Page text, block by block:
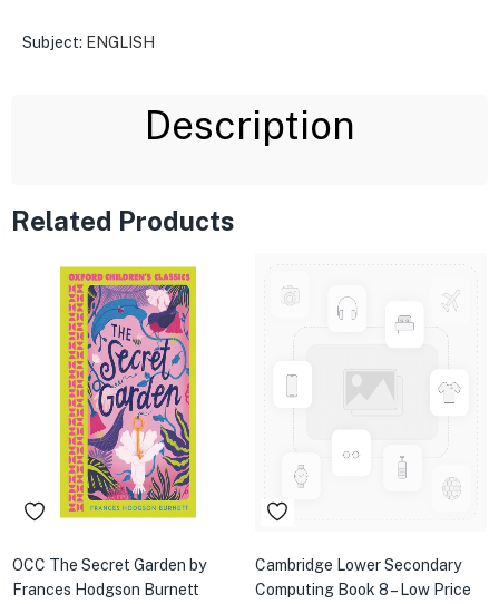
Subject: ENGLISH
Description
Related Products
OCC The Secret Garden by
Frances Hodgson Burnett
Cambridge Lower Secondary
Computing Book 8 – Low Price